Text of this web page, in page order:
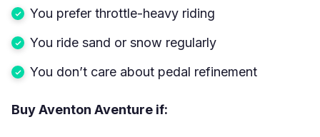
You prefer throttle-heavy riding
You ride sand or snow regularly
You don’t care about pedal refinement
Buy Aventon Aventure if: